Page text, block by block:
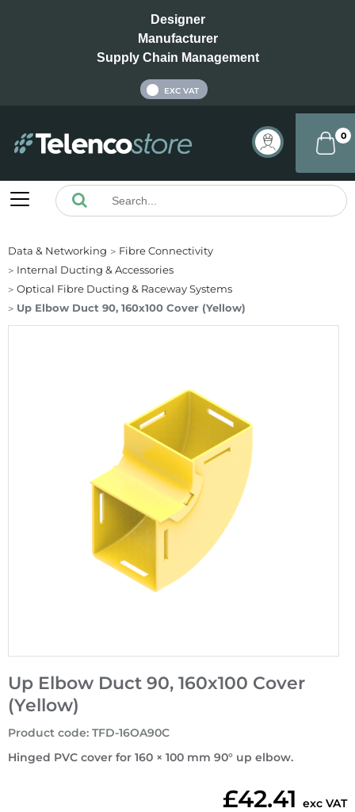
Designer
Manufacturer
Supply Chain Management
EXC VAT
0
Data & Networking
Fibre Connectivity
Internal Ducting & Accessories
Optical Fibre Ducting & Raceway Systems
Up Elbow Duct 90, 160x100 Cover (Yellow)
Up Elbow Duct 90, 160x100 Cover
(Yellow)
Hinged PVC cover for 160 × 100 mm 90° up elbow.
Product code: TFD-16OA90C
£42.41 exc VAT